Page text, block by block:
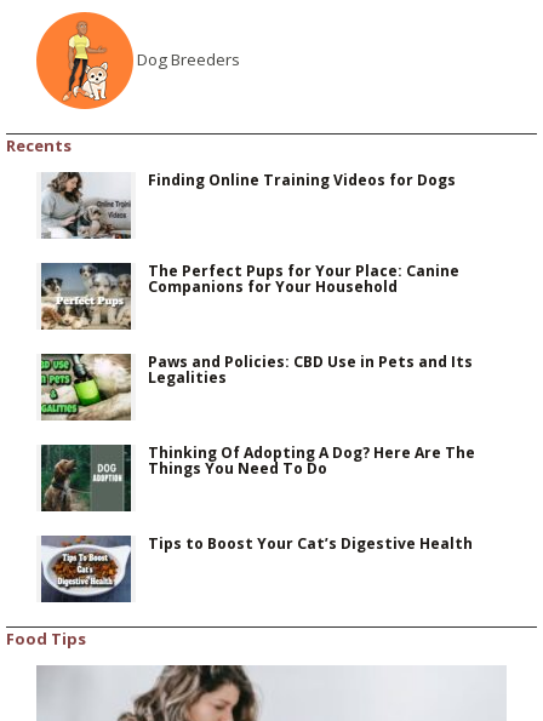
Dog Breeders
Recents
Finding Online Training Videos for Dogs
The Perfect Pups for Your Place: Canine
Companions for Your Household
Paws and Policies: CBD Use in Pets and Its
Legalities
Thinking Of Adopting A Dog? Here Are The
Things You Need To Do
Tips to Boost Your Cat’s Digestive Health
Food Tips